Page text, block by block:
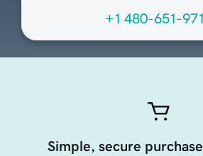
+1 480-651-
Simple, secure